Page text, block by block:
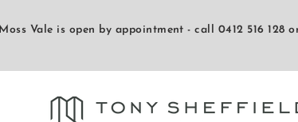
Vale is open by appointment - call 0412 516 128